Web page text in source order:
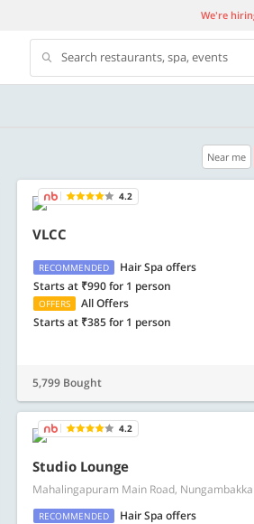
We're
Search restaurants, spa, events
Near me
500 OFF
Get a flat Rs. 500 Discount code | Min. txn.
of Rs. 4499
LUXE500
Copy
4.2
VLCC
RECOMMENDED
Hair Spa offers
Starts at ₹990 for 1 person
OFFERS
All Offers
Starts at ₹385 for 1 person
5,799 Bought
4.2
Studio Lounge
Mahalingapuram Main Road,
RECOMMENDED
Hair Spa offers